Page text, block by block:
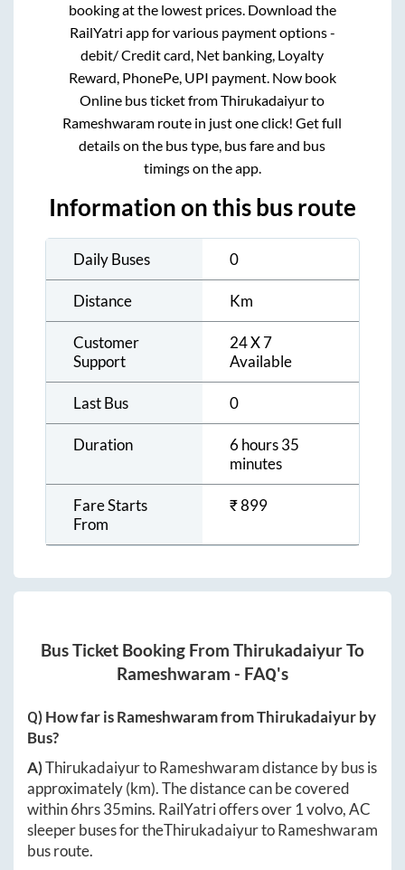
booking at the lowest prices. Download the
RailYatri app for various payment options -
debit/ Credit card, Net banking, Loyalty
Reward, PhonePe, UPI payment. Now book
Online bus ticket fromThirukadaiyurto
Rameshwaram route in just one click! Get full
details on the bus type, bus fare and bus
timings on the app.
Information on this bus route
Daily Buses 0
Distance Km
Customer
Support
24 X 7
Available
Last Bus 0
Duration
6 hours 35
minutes
Fare Starts
From
₹899
Bus Ticket Booking From ThirukadaiyurTo
Rameshwaram - FAQ's
Q) How far isRameshwaramfromThirukadaiyurby
Bus?
A)ThirukadaiyurtoRameshwaramdistance by bus is
approximately(km). The distance can be covered
within6hrs 35mins. RailYatri offers over 1volvo, AC
sleeper buses for theThirukadaiyurtoRameshwaram
bus route.